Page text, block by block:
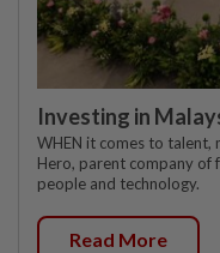
Investing in
WHEN it comes to
Hero, parent company of
people and technology.
Read More